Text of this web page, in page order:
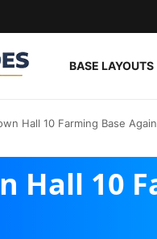
BASE LAYOUTS
Hall 10 Farming Base
Hall 10